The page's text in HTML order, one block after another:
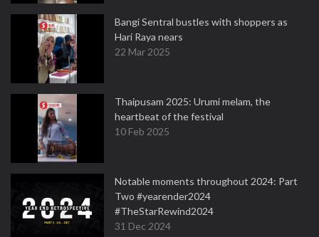
Bangi Sentral bustles with shoppers as
Hari Raya nears
22 Mar 2025
Thaipusam 2025: Urumi melam, the
heartbeat of the festival
10 Feb 2025
Notable moments throughout 2024: Part
Two #yearender2024
#TheStarRewind2024
31 Dec 2024